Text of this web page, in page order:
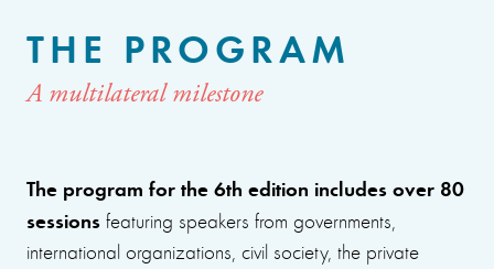
THE PROGRAM
A multilateral milestone
The program for the 6th edition includes over 80
sessions featuring speakers from governments,
international organizations, civil society, the private